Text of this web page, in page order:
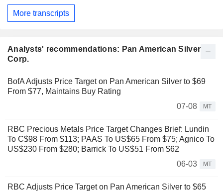
More transcripts
Analysts' recommendations: Pan American Silver
Corp.
BofA Adjusts Price Target on Pan American Silver to $69
From $77, Maintains Buy Rating
07-08
MT
RBC Precious Metals Price Target Changes Brief: Lundin
To C$98 From $113; PAAS To US$65 From $75; Agnico To
US$230 From $280; Barrick To US$51 From $62
06-03
MT
RBC Adjusts Price Target on Pan American Silver to $65